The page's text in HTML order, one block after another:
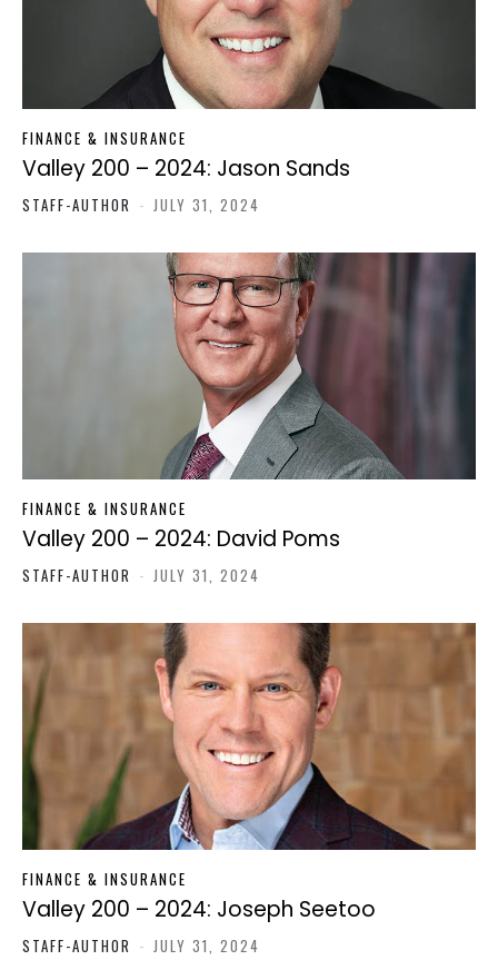
FINANCE & INSURANCE
Valley 200 – 2024: Jason Sands
STAFF-AUTHOR - JULY 31, 2024
FINANCE & INSURANCE
Valley 200 – 2024: David Poms
STAFF-AUTHOR - JULY 31, 2024
FINANCE & INSURANCE
Valley 200 – 2024: Joseph Seetoo
STAFF-AUTHOR - JULY 31, 2024